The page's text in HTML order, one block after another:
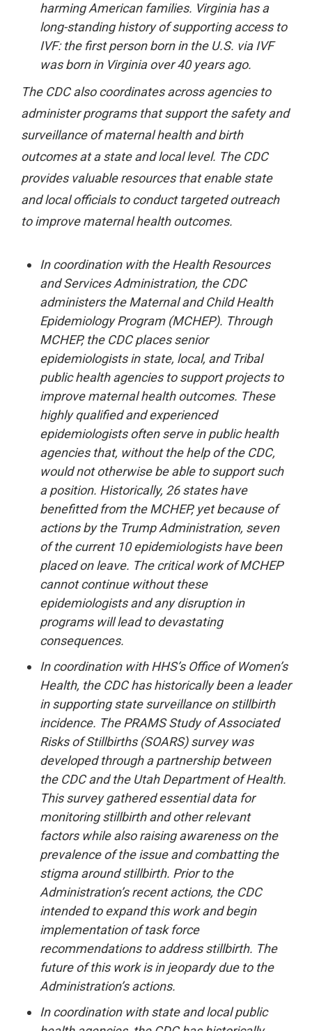
harming American families. Virginia has a
long-standing history of supporting access to
IVF: the first person born in the U.S. via IVF
was born in Virginia over 40 years ago.
The CDC also coordinates across agencies to
administer programs that support the safety and
surveillance of maternal health and birth
outcomes at a state and local level. The CDC
provides valuable resources that enable state
and local officials to conduct targeted outreach
to improve maternal health outcomes.
In coordination with the Health Resources
and Services Administration, the CDC
administers the Maternal and Child Health
Epidemiology Program (MCHEP). Through
MCHEP, the CDC places senior
epidemiologists in state, local, and Tribal
public health agencies to support projects to
improve maternal health outcomes. These
highly qualified and experienced
epidemiologists often serve in public health
agencies that, without the help of the CDC,
would not otherwise be able to support such
a position. Historically, 26 states have
benefitted from the MCHEP, yet because of
actions by the Trump Administration, seven
of the current 10 epidemiologists have been
placed on leave. The critical work of MCHEP
cannot continue without these
epidemiologists and any disruption in
programs will lead to devastating
consequences.
In coordination with HHS’s Office of Women’s
Health, the CDC has historically been a leader
in supporting state surveillance on stillbirth
incidence. The PRAMS Study of Associated
Risks of Stillbirths (SOARS) survey was
developed through a partnership between
the CDC and the Utah Department of Health.
This survey gathered essential data for
monitoring stillbirth and other relevant
factors while also raising awareness on the
prevalence of the issue and combatting the
stigma around stillbirth. Prior to the
Administration’s recent actions, the CDC
intended to expand this work and begin
implementation of task force
recommendations to address stillbirth. The
future of this work is in jeopardy due to the
Administration’s actions.
In coordination with state and local public